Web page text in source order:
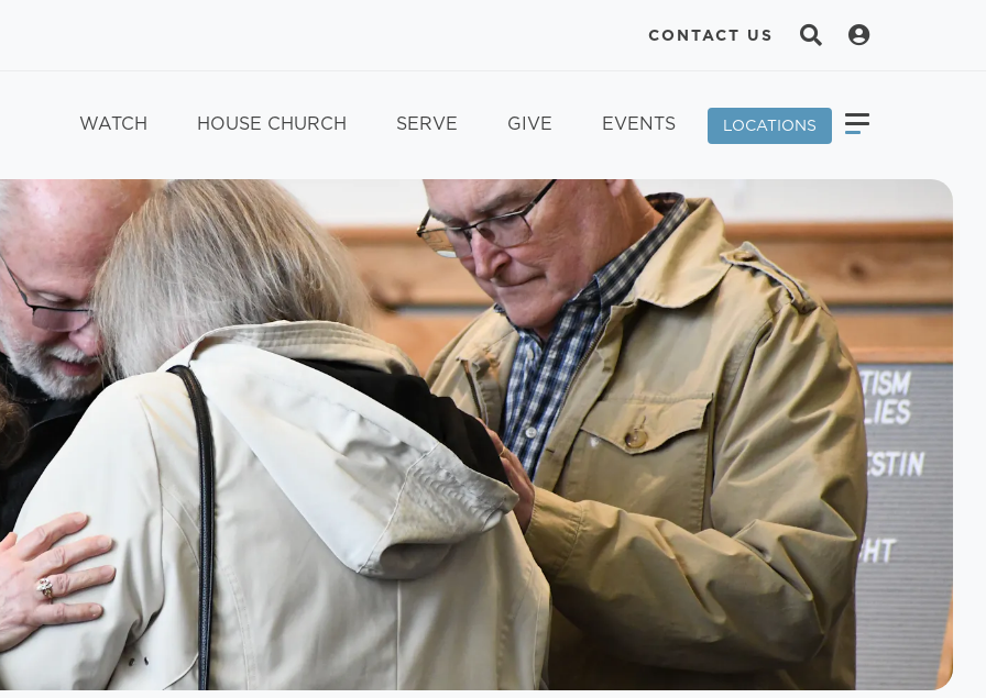
CONTACT US
WATCH HOUSE CHURCH SERVE GIVE EVENTS LOCATIONS